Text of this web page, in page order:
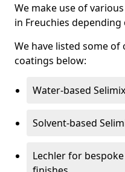
We make use of
in Freuchies
We have listed some
coatings below:
Water-based
Solvent-based
Lechler for